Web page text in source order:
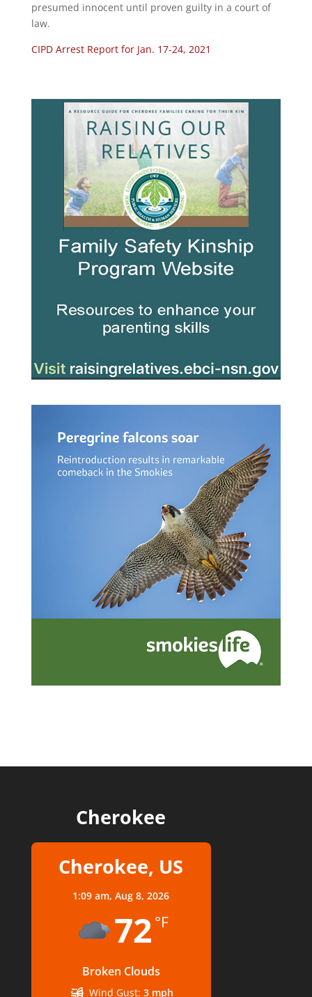
presumed innocent until proven guilty in a court of
law.
CIPD Arrest Report for Jan. 17-24, 2021
Cherokee
Cherokee, US
1:09 am,Aug 8, 2026
72 °F
Broken Clouds
Wind Gust: 3 mph